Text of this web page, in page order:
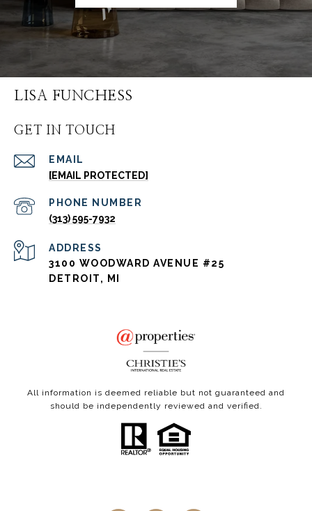
LISA FUNCHESS
GET IN TOUCH
EMAIL
[EMAIL PROTECTED]
PHONE NUMBER
(313) 595-7932
ADDRESS
3100 WOODWARD AVENUE #25
DETROIT, MI
All information is deemed reliable but not guaranteed and
should be independently reviewed and verified.